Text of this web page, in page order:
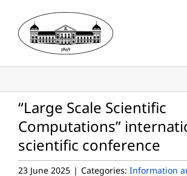
content
“Large Scale Scientific
Computations”
scientific conference
23 June 2025 | Categories: Information